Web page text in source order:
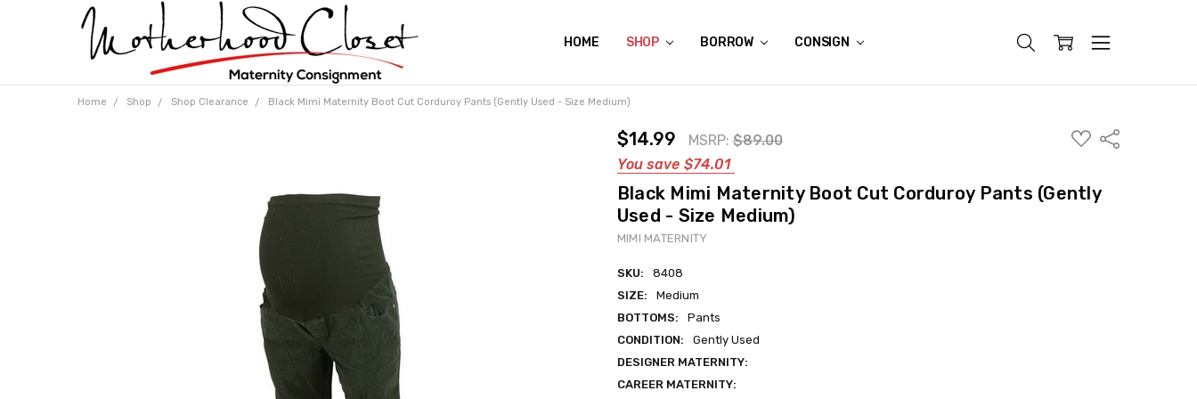
HOME SHOP BORROW CONSIGN
ABOUT US
CONTACT US
REVIEWS
SHIPPING
GIFT CERTIFICATES
RENTAL AGREEMENT
RETURN POLICY
NON-AFFILIATION DISCLAIMER
TERMS OF USE
FAQS
ACCESSIBILITY STATEMENT
PRIVACY POLICY
CONDITION GUIDE
MATERNITY SIZE CHARTS
AFFILIATE PROGRAM
THE CRAVINGS BLOG
YOU'RE SUBSCRIPTION IS CONFIRMED!
YOU'RE IN!
Home Shop Shop Clearance Black Mimi Maternity Boot Cut Corduroy Pants (Gently Used - Size Medium)
$14.99 MSRP: $89.00
You save $74.01
ADD
TO
Share
Black Mimi Maternity Boot Cut Corduroy Pants (Gently
Used - Size Medium)
MIMI MATERNITY
SKU:
8408
SIZE:
Medium
BOTTOMS:
Pants
CONDITION:
Gently Used
DESIGNER MATERNITY:
CAREER MATERNITY: